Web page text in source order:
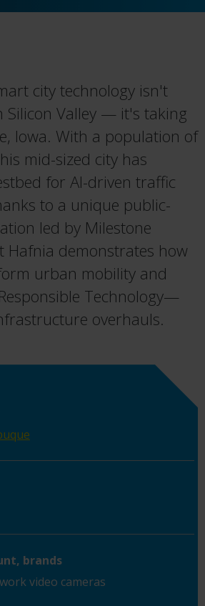
city technology isn't
Silicon Valley — it's taking
Iowa. With a population of
mid-sized city has
for AI-driven traffic
to a unique public-
led by Milestone
Hafnia demonstrates how
urban mobility and
Technology—
overhauls.
brands
video cameras